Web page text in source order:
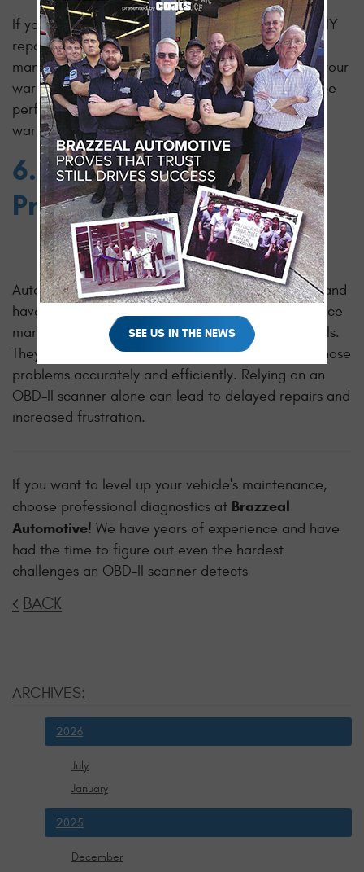
If your vehicle is still under warranty, attempting DIY
repairs or using an OBD-II scanner without
manufacturer-approved documentation can void your
warranty. Manufacturers often require repairs to be
performed by certified technicians to maintain
warranty coverage.
6. No Substitute for
Professional Expertise
Automotive technicians undergo rigorous training and
have access to extensive resources, including service
manuals and manufacturer-specific diagnostic tools.
They have the knowledge and experience to diagnose
problems accurately and efficiently. Relying on an
OBD-II scanner alone can lead to delayed repairs and
increased frustration.
If you want to level up your vehicle's maintenance,
choose professional diagnostics at Brazzeal
Automotive! We have years of experience and have
had the time to figure out even the hardest
challenges an OBD-II scanner detects
BACK
ARCHIVES:
2026
July
January
2025
December
SEE US IN THE NEWS